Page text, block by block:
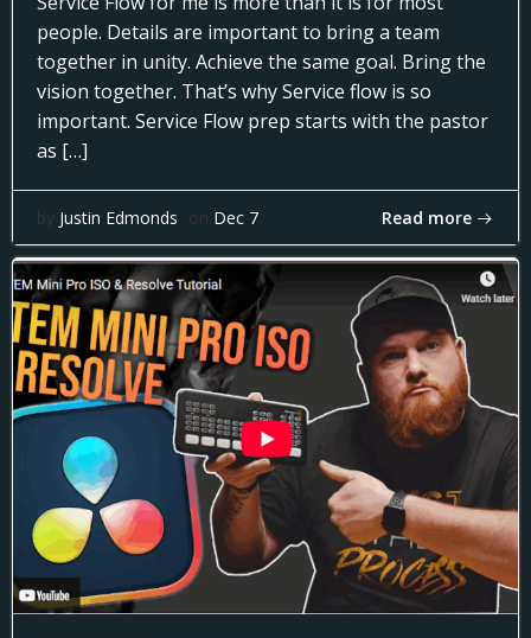
people. Details are important to bring a team
together in unity. Achieve the same goal. Bring the
vision together. That’s why Service flow is so
important. Service Flow prep starts with the pastor
as […]
by Justin Edmonds on Dec 7 Read more